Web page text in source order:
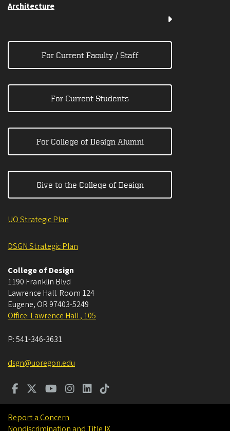
Architecture
For Current Faculty / Staff
For Current Students
For College of Design Alumni
Give to the College of Design
UO Strategic Plan
DSGN Strategic Plan
College of Design
1190 Franklin Blvd
Lawrence Hall. Room 124
Eugene, OR 97403-5249
Office: Lawrence Hall , 105
P:541-346-3631
dsgn@uoregon.edu
Report a Concern